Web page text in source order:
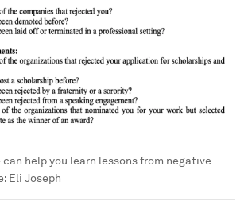
help you learn lessons from negative
Eli Joseph